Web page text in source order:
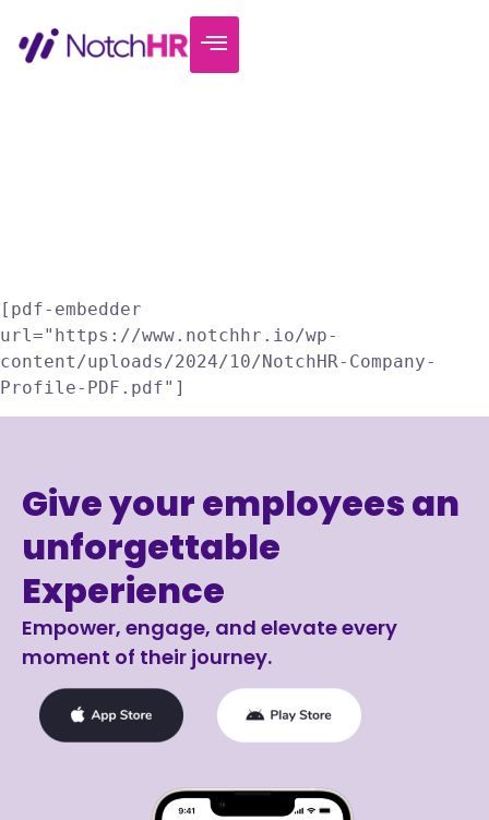
[pdf-embedder
url="https://www.notchhr.io/wp-
content/uploads/2024/10/NotchHR-Company-
Profile-PDF.pdf"]
Give your employees an
unforgettable
Experience
Empower, engage, and elevate every
moment of their journey.